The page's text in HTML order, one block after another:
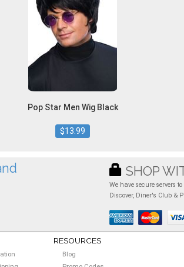
Pop Star Men Wig Black
$13.99
SHOP
We have secure servers
Discover, Diner's Club &
RESOURCES
Blog